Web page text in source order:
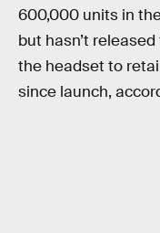
600,000 units in
but hasn’t
the headset to
since launch,